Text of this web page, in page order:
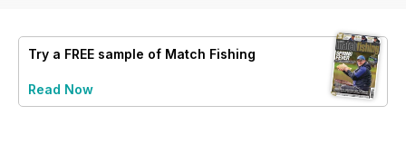
Try a FREE sample of Match Fishing
Read Now